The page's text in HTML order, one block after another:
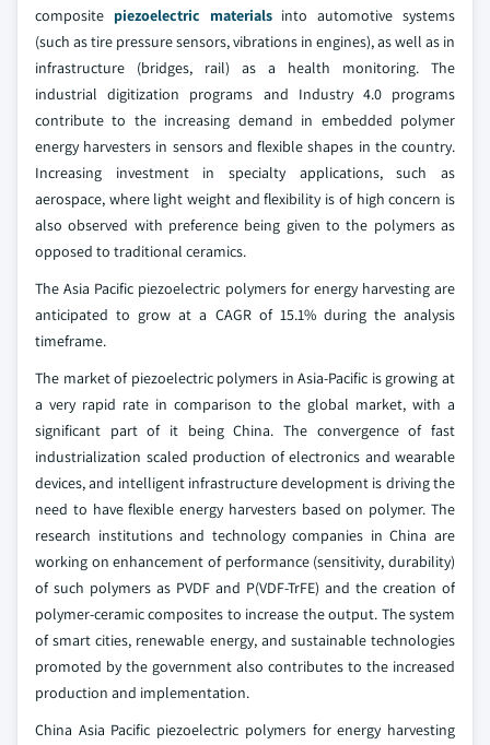
composite piezoelectric materialsinto automotive systems
(such as tire pressure sensors, vibrations in engines), as well as in
infrastructure (bridges, rail) as a health monitoring. The
industrial digitization programs and Industry 4.0 programs
contribute to the increasing demand in embedded polymer
energy harvesters in sensors and flexible shapes in the country.
Increasing investment in specialty applications, such as
aerospace, where light weight and flexibility is of high concern is
also observed with preference being given to the polymers as
opposed to traditional ceramics.
The Asia Pacific piezoelectric polymers for energy harvesting are
anticipated to grow at a CAGR of 15.1% during the analysis
timeframe.
The market of piezoelectric polymers in Asia-Pacific is growing at
a very rapid rate in comparison to the global market, with a
significant part of it being China. The convergence of fast
industrialization scaled production of electronics and wearable
devices, and intelligent infrastructure development is driving the
need to have flexible energy harvesters based on polymer. The
research institutions and technology companies in China are
working on enhancement of performance (sensitivity, durability)
of such polymers as PVDF and P(VDF-TrFE) and the creation of
polymer-ceramic composites to increase the output. The system
of smart cities, renewable energy, and sustainable technologies
promoted by the government also contributes to the increased
production and implementation.
China Asia Pacific piezoelectric polymers for energy harvesting